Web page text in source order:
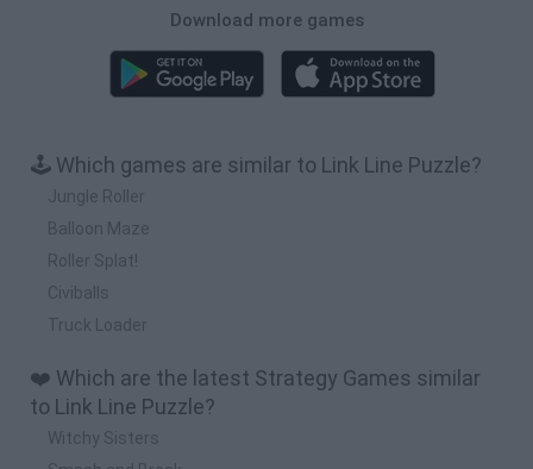
Download more games
🕹️ Which games are similar to Link Line Puzzle?
Jungle Roller
Balloon Maze
Roller Splat!
Civiballs
Truck Loader
❤️ Which are the latest Strategy Games similar
to Link Line Puzzle?
Witchy Sisters